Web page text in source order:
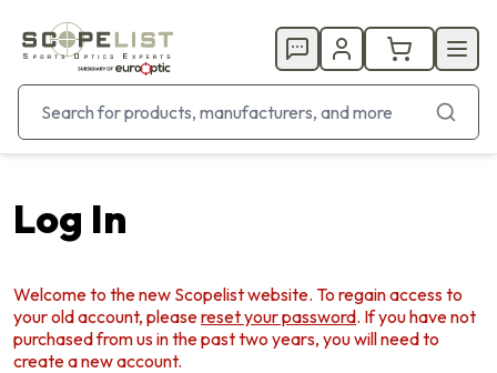
Log In
Welcome to the new Scopelist website. To regain access to
your old account, pleasereset your password. If you have not
purchased from us in the past two years, you will need to
create a new account.